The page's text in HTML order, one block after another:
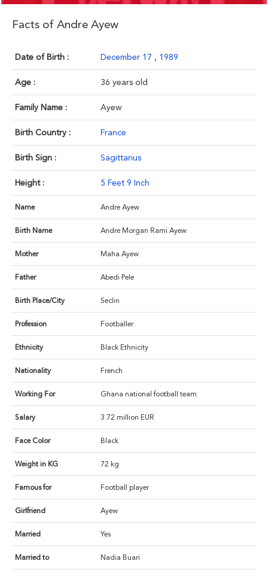
Facts of Andre Ayew
Date of Birth : December 17 , 1989
Age : 36 years old
Family Name : Ayew
Birth Country : France
Birth Sign : Sagittarius
Height : 5 Feet 9 Inch
Name Andre Ayew
Birth Name Andre Morgan Rami Ayew
Mother Maha Ayew
Father Abedi Pele
Birth Place/City Seclin
Profession Footballer
Ethnicity Black Ethnicity
Nationality French
Working For Ghana national football team
Salary 3.72 million EUR
Face Color Black
Weight in KG 72 kg
Famous for Football player
Girlfriend Ayew
Married Yes
Married to Nadia Buari